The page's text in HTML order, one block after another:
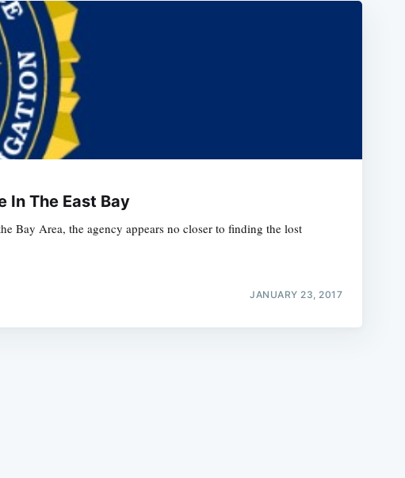
In The East Bay
Bay Area, the agency appears no closer to finding the lost
JANUARY 23, 2017